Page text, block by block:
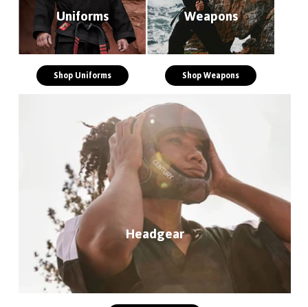
Uniforms
Shop Uniforms
Weapons
Shop Weapons
Headgear